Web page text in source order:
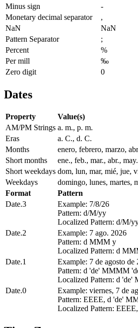
Minus sign
-
Monetary decimal separator
,
NaN
NaN
Pattern Separator
;
Percent
%
Per mill
‰
Zero digit
0
Dates
Property
Value(s)
AM/PM Strings a. m., p. m.
Eras
a. C., d. C.
Months
enero, febrero, marzo,
Short months
ene., feb., mar., abr.,
Short weekdays dom, lun, mar, mié, jue,
Weekdays
domingo, lunes, martes,
Format
Pattern
Date.3
Example: 7/8/26
Pattern: d/M/yy
Localized Pattern: d/M/
Date.2
Example: 7 ago. 2026
Pattern: d MMM y
Localized Pattern: d
Date.1
Example: 7 de agosto de
Pattern: d 'de' MMMM
Localized Pattern: d 'de'
Date.0
Example: viernes, 7 de
Pattern: EEEE, d 'de'
Localized Pattern: